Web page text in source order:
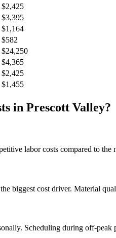
$2,425
$3,395
$1,164
$582
$24,250
$4,365
$2,425
$1,455
in Prescott Valley?
labor costs compared to
biggest cost driver. Material
Scheduling during off-peak